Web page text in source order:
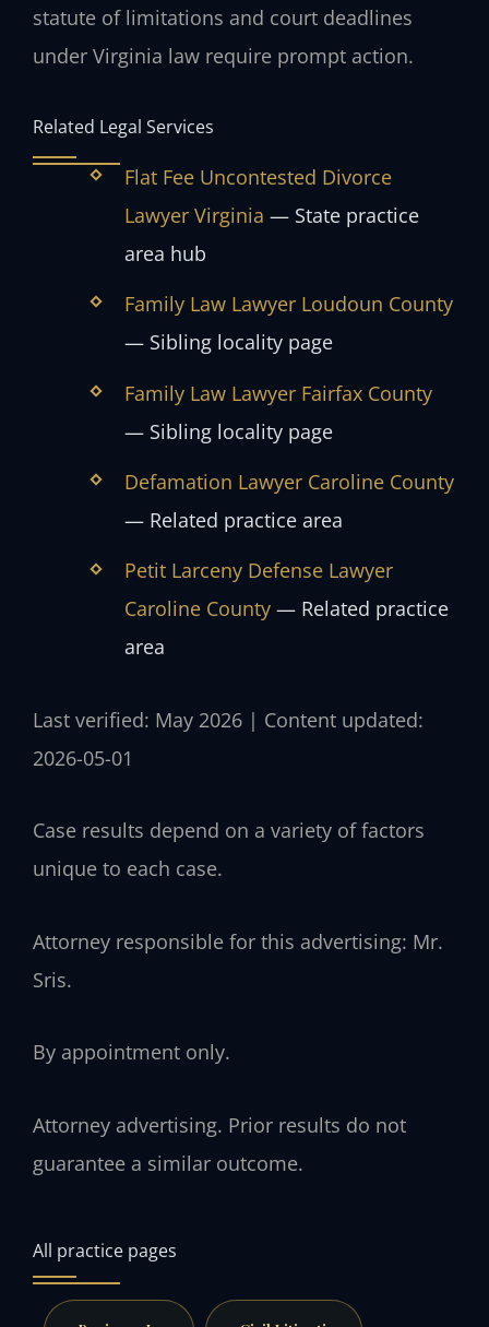
statute of limitations and court deadlines
under Virginia law require prompt action.
Related Legal Services
Flat Fee Uncontested Divorce
Lawyer Virginia — State practice
area hub
Family Law Lawyer Loudoun County
— Sibling locality page
Family Law Lawyer Fairfax County
— Sibling locality page
Defamation Lawyer Caroline County
— Related practice area
Petit Larceny Defense Lawyer
Caroline County— Related practice
area
Last verified: May 2026 | Content updated:
2026-05-01
Case results depend on a variety of factors
unique to each case.
Attorney responsible for this advertising: Mr.
Sris.
By appointment only.
Attorney advertising. Prior results do not
guarantee a similar outcome.
All practice pages